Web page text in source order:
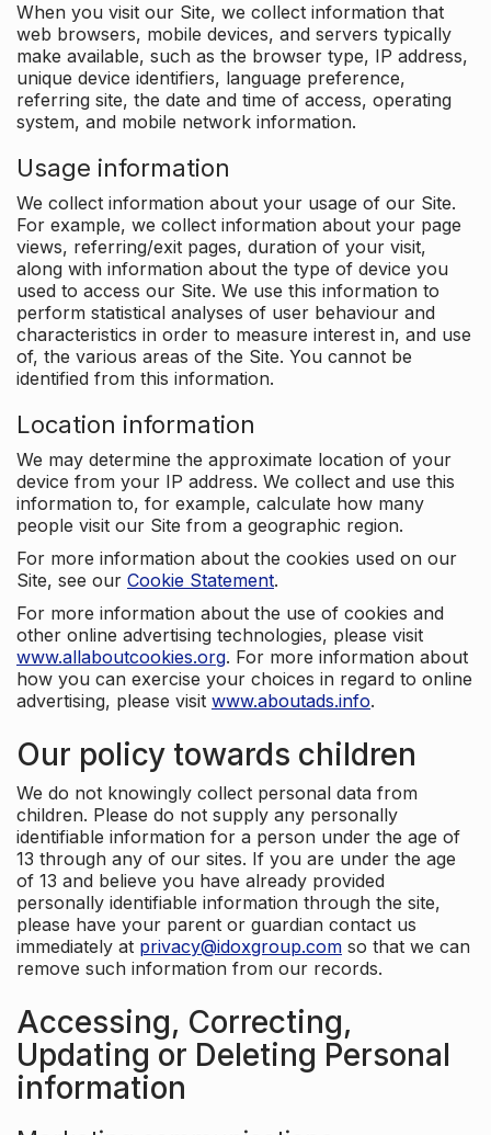
When you visit our Site, we collect information that
web browsers, mobile devices, and servers typically
make available, such as the browser type, IP address,
unique device identifiers, language preference,
referring site, the date and time of access, operating
system, and mobile network information.
Usage information
We collect information about your usage of our Site.
For example, we collect information about your page
views, referring/exit pages, duration of your visit,
along with information about the type of device you
used to access our Site. We use this information to
perform statistical analyses of user behaviour and
characteristics in order to measure interest in, and use
of, the various areas of the Site. You cannot be
identified from this information.
Location information
We may determine the approximate location of your
device from your IP address. We collect and use this
information to, for example, calculate how many
people visit our Site from a geographic region.
For more information about the cookies used on our
Site, see our Cookie Statement.
For more information about the use of cookies and
other online advertising technologies, please visit
www.allaboutcookies.org. For more information about
how you can exercise your choices in regard to online
advertising, please visit www.aboutads.info.
Our policy towards children
We do not knowingly collect personal data from
children. Please do not supply any personally
identifiable information for a person under the age of
13 through any of our sites. If you are under the age
of 13 and believe you have already provided
personally identifiable information through the site,
please have your parent or guardian contact us
immediately at privacy@idoxgroup.com so that we can
remove such information from our records.
Accessing, Correcting,
Updating or Deleting Personal
information